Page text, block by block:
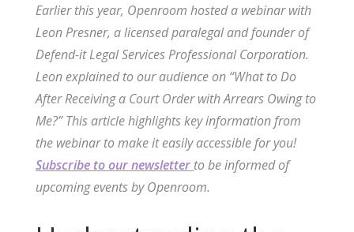
Earlier this year, Openroom hosted a webinar with
Leon Presner, a licensed paralegal and founder of
Defend-it Legal Services Professional Corporation.
Leon explained to our audience on “What to Do
After Receiving a Court Order with Arrears Owing to
Me?” This article highlights key information from
the webinar to make it easily accessible for you!
Subscribe to our newsletter to be informed of
upcoming events by Openroom.